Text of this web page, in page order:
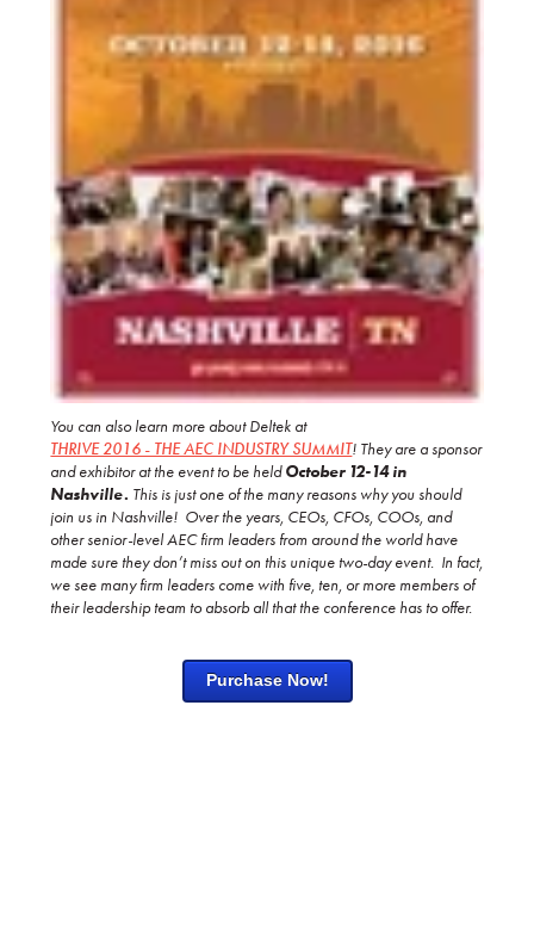
You can also learn more about Deltek at
THRIVE 2016 - THE AEC INDUSTRY SUMMIT! They are a sponsor
and exhibitor at the event to be heldOctober 12-14 in
Nashville. This is just one of the manyreasons why you should
join us in Nashville! Over the years, CEOs, CFOs, COOs, and
other senior-level AEC firm leaders from around the world have
made sure they don’t miss out on this unique two-day event. In fact,
we see many firm leaders come with five, ten, or more members of
their leadership team to absorb all that the conference has to offer.
Purchase Now!